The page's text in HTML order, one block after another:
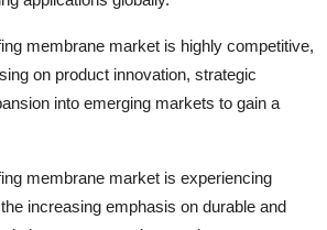
membrane market is highly competitive,
on product innovation, strategic
into emerging markets to gain a
membrane market is experiencing
increasing emphasis on durable and